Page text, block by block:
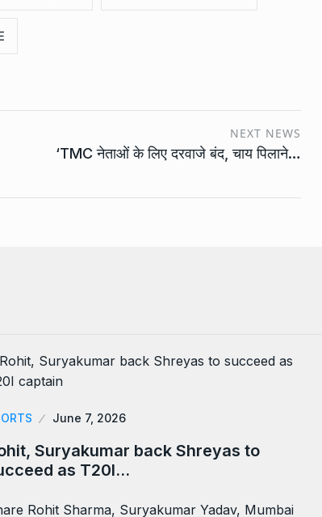
NEXT NEWS
‘TMC नेताओं के लिए दरवाजे बंद, चाय पिलाने…
June 7, 2026
Suryakumar back Shreyas to
as T20I…
Rohit Sharma, Suryakumar Yadav, Mumbai